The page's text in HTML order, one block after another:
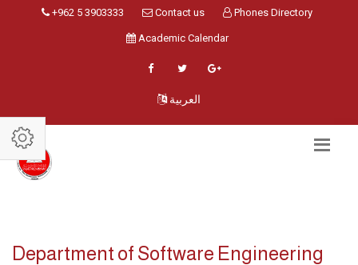
+962 5 3903333 Contact us Phones Directory
Academic Calendar
العربية
Department of Software Engineering